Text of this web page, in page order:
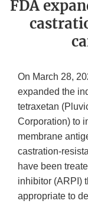
FDA
On March 28,
expanded the
tetraxetan
Corporation) to
membrane
castration-
have been
inhibitor (ARPI)
appropriate to